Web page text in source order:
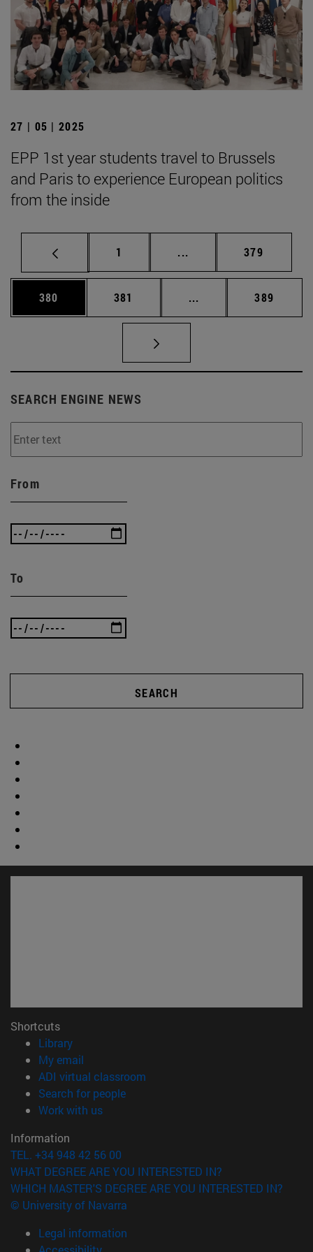
27 | 05 | 2025
EPP 1st year students travel to Brussels
and Paris to experience European politics
from the inside
Page
1 ... Intermediate pages
Page
379
Page
380 Page
381 ... Intermediate pages
Page
389
SEARCH ENGINE NEWS
From
To
SEARCH
Shortcuts
Library(opens in new window)
My email
ADI virtual classroom
Search for people(opens in new window)
Work with us(opens in new window)
Information
TEL. +34 948 42 56 00
WHAT DEGREE ARE YOU INTERESTED IN?
WHICH MASTER'S DEGREE ARE YOU INTERESTED IN?
© University of Navarra
Legal information